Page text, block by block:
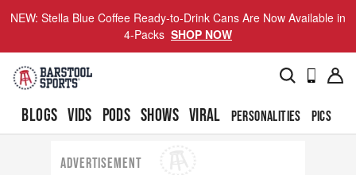
NEW: Stella Blue Coffee Ready-to-Drink Cans Are Now Available in
4-Packs SHOP NOW
BLOGS VIDS PODS SHOWS VIRAL PERSONALITIES PICS
ADVERTISEMENT